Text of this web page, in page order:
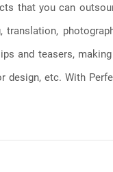
that you can
and teasers,
etc. With